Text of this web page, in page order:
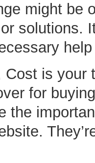
might be
solutions.
is your
for
the